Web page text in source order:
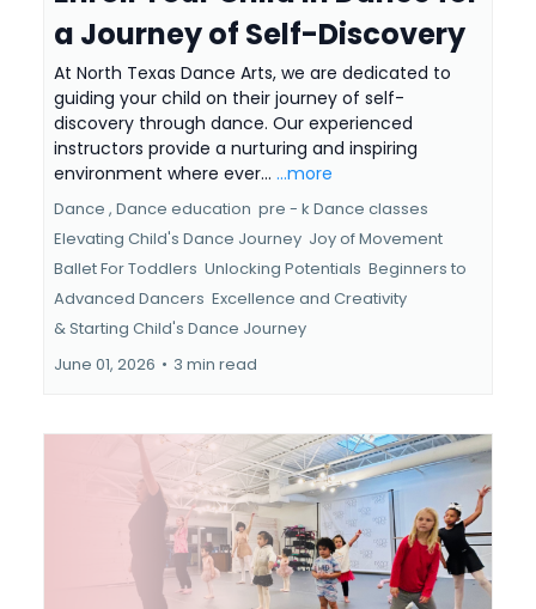
a Journey of Self-Discovery
At North Texas Dance Arts, we are dedicated to
guiding your child on their journey of self-
discovery through dance. Our experienced
instructors provide a nurturing and inspiring
environment where ever... ...more
Dance , Dance education pre - k Dance classes
Elevating Child's Dance Journey Joy of Movement
Ballet For Toddlers Unlocking Potentials Beginners to
Advanced Dancers Excellence and Creativity
&Starting Child's Dance Journey
June 01, 2026 • 3 min read